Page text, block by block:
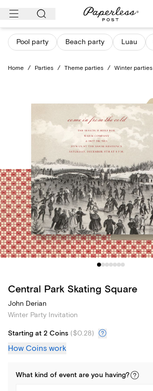
Skip
content
Pool party Beach party Luau
Home / Parties / Theme parties / Winter parties
Central Park Skating Square
John Derian
Winter Party Invitation
Starting at 2 Coins ($0.28)
How Coins work
What kind of event are you having?